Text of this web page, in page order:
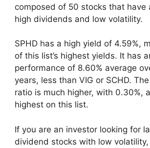
composed of 50 stocks that have
high dividends and low volatility.
SPHD has a high yield of 4.59%,
of this list’s highest yields. It has
performance of 8.60% average
years, less than VIG or SCHD.
ratio is much higher, with 0.30%,
highest on this list.
If you are an investor looking for
dividend stocks with low volatility,